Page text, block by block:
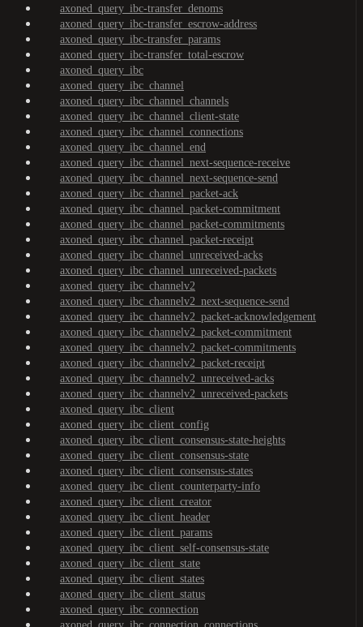
axoned_query_ibc-transfer_denoms
axoned_query_ibc-transfer_escrow-address
axoned_query_ibc-transfer_params
axoned_query_ibc-transfer_total-escrow
axoned_query_ibc
axoned_query_ibc_channel
axoned_query_ibc_channel_channels
axoned_query_ibc_channel_client-state
axoned_query_ibc_channel_connections
axoned_query_ibc_channel_end
axoned_query_ibc_channel_next-sequence-receive
axoned_query_ibc_channel_next-sequence-send
axoned_query_ibc_channel_packet-ack
axoned_query_ibc_channel_packet-commitment
axoned_query_ibc_channel_packet-commitments
axoned_query_ibc_channel_packet-receipt
axoned_query_ibc_channel_unreceived-acks
axoned_query_ibc_channel_unreceived-packets
axoned_query_ibc_channelv2
axoned_query_ibc_channelv2_next-sequence-send
axoned_query_ibc_channelv2_packet-acknowledgement
axoned_query_ibc_channelv2_packet-commitment
axoned_query_ibc_channelv2_packet-commitments
axoned_query_ibc_channelv2_packet-receipt
axoned_query_ibc_channelv2_unreceived-acks
axoned_query_ibc_channelv2_unreceived-packets
axoned_query_ibc_client
axoned_query_ibc_client_config
axoned_query_ibc_client_consensus-state-heights
axoned_query_ibc_client_consensus-state
axoned_query_ibc_client_consensus-states
axoned_query_ibc_client_counterparty-info
axoned_query_ibc_client_creator
axoned_query_ibc_client_header
axoned_query_ibc_client_params
axoned_query_ibc_client_self-consensus-state
axoned_query_ibc_client_state
axoned_query_ibc_client_states
axoned_query_ibc_client_status
axoned_query_ibc_connection